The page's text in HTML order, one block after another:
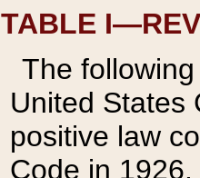
TABLE
The
United States
positive law
Code in